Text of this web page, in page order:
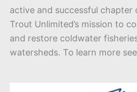
active and successful chapter
Trout Unlimited’s mission to
and restore coldwater
watersheds. To learn more see